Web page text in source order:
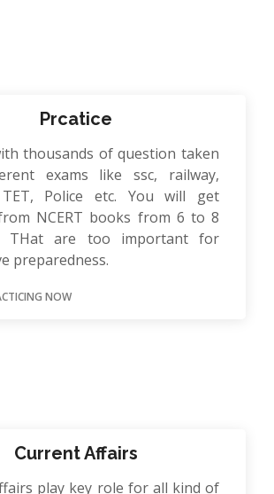
Prcatice
thousands of question taken
exams like ssc, railway,
Police etc. You will get
NCERT books from 6 to 8
THat are too important for
preparedness.
NOW
Current Affairs
play key role for all kind of